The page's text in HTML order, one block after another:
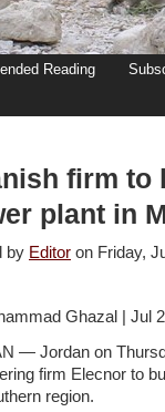
Reading
firm to
plant in
by Editor on Friday,
Ghazal | Jul
— Jordan on
firm Elecnor to
region.